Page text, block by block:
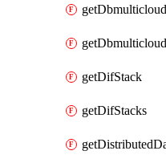
getDifStack
getDifStacks